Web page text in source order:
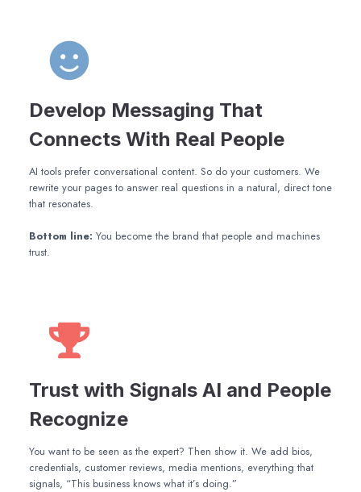
Develop Messaging That
Connects With Real People
AI tools prefer conversational content. So do your customers. We
rewrite your pages to answer real questions in a natural, direct tone
that resonates.
Bottom line: You become the brand that people and machines
trust.
Trust with Signals AI and People
Recognize
You want to be seen as the expert? Then show it. We add bios,
credentials, customer reviews, media mentions, everything that
signals, “This business knows what it’s doing.”